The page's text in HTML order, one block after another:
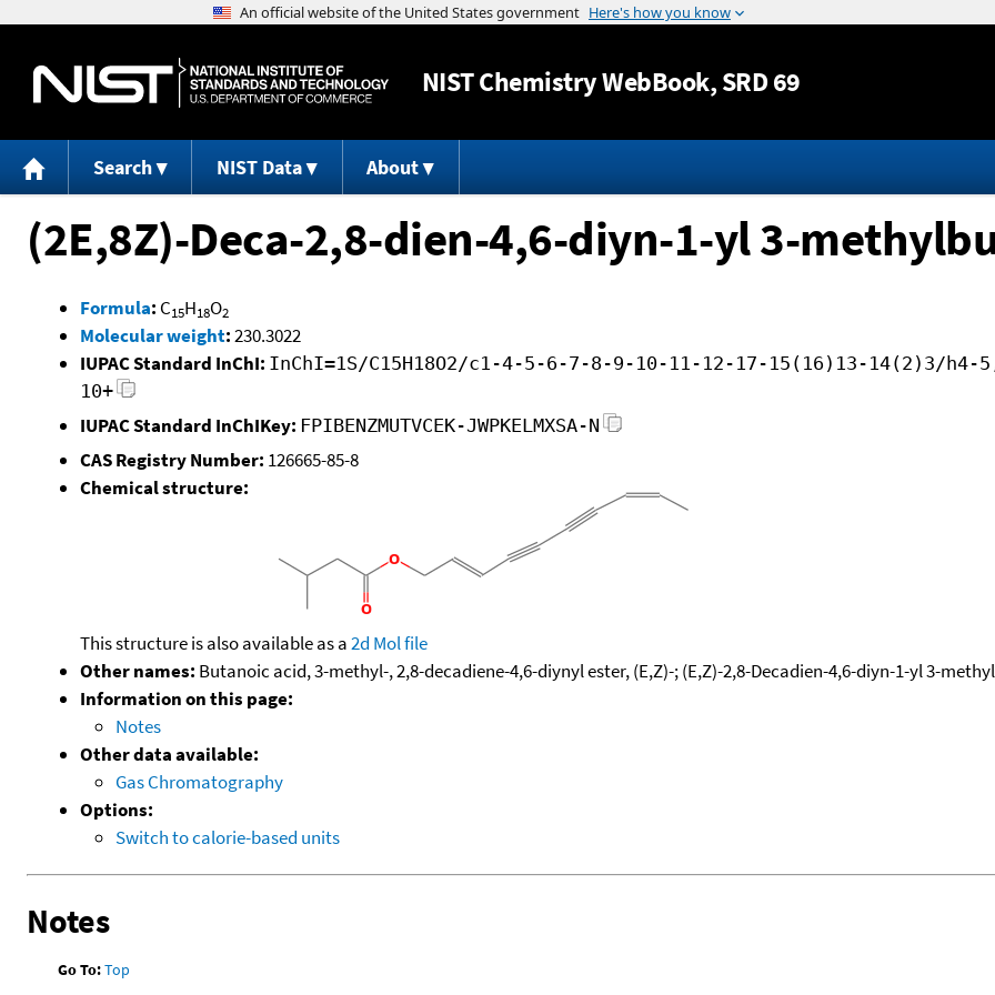
Jump to content
NISTChemistry WebBook, SRD 69
Search NIST Data About
(2E,8Z)-Deca-2,8-dien-4,6-diyn-1-yl 3-
Formula: C15H18O2
Molecular weight:230.3022
IUPAC Standard InChI: InChI=1S/C15H18O2/c1-4-5-6-7-8-9-10-11-12-17-15(16)13-14(2)3/h4-
10+
IUPAC Standard InChIKey: FPIBENZMUTVCEK-JWPKELMXSA-N
CAS Registry Number: 126665-85-8
Chemical structure:
This structure is also available as a2d Mol file
Other names: Butanoic acid, 3-methyl-, 2,8-decadiene-4,6-diynyl ester, (E,Z)-; (E,Z)-2,8-Decadien-4,6-diyn-1-yl 3-
Information on this page:
Notes
Other data available:
Gas Chromatography
Options:
Switch to calorie-based units
Notes
Go To:Top